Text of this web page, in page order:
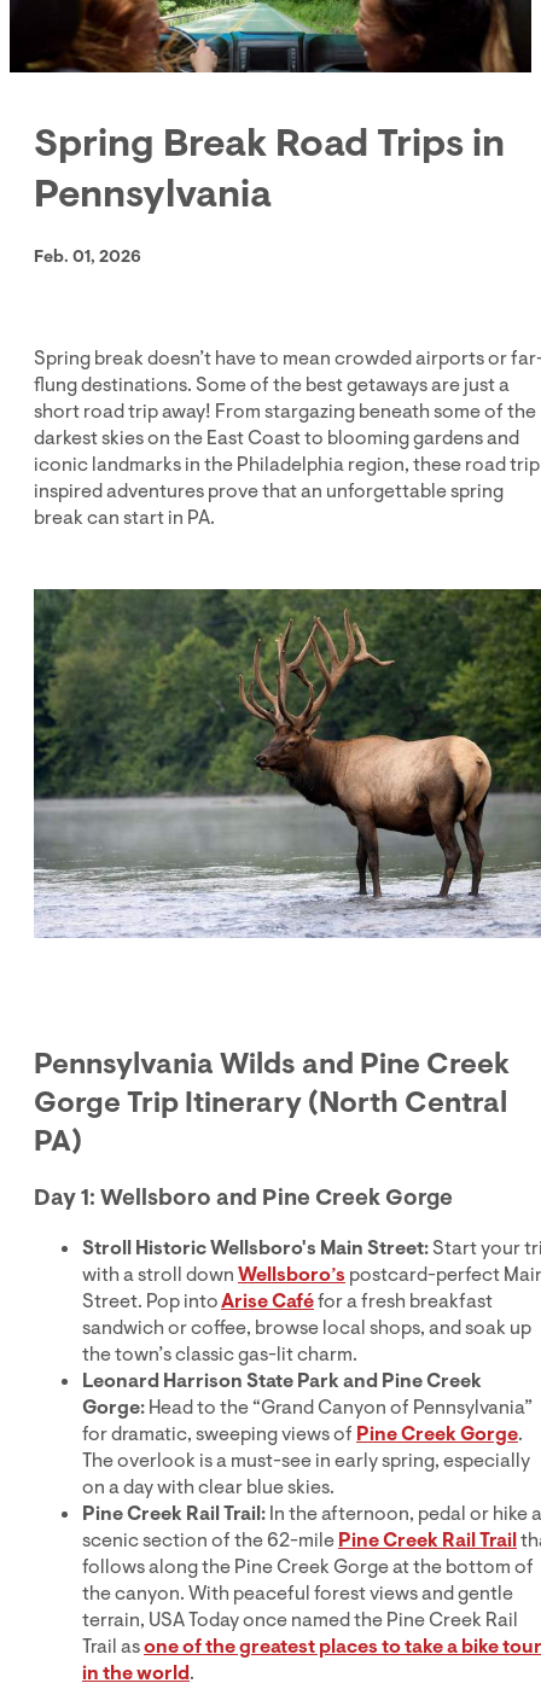
Spring Break Road Trips in
Pennsylvania
Feb. 01, 2026
Spring break doesn’t have to mean crowded airports or
flung destinations. Some of the best getaways are just a
short road trip away! From stargazing beneath some of the
darkest skies on the East Coast to blooming gardens and
iconic landmarks in the Philadelphia region, these road trip
inspired adventures prove that an unforgettable spring
break can start in PA.
Pennsylvania Wilds and Pine Creek
Gorge Trip Itinerary (North Central
PA)
Day 1: Wellsboro and Pine Creek Gorge
Stroll Historic Wellsboro's Main Street:Start your
with a stroll downWellsboro’s postcard-perfect
Street. Pop intoArise Caféfor a fresh breakfast
sandwich or coffee, browse local shops, and soak up
the town’s classic gas-lit charm.
Leonard Harrison State Park and Pine Creek
Gorge:Head to the “Grand Canyon of Pennsylvania”
for dramatic, sweeping views of Pine Creek Gorge.
The overlook is a must-see in early spring, especially
on a day with clear blue skies.
Pine Creek Rail Trail:In the afternoon, pedal or hike a
scenic section of the 62-milePine Creek Rail Trail
follows along the Pine Creek Gorge at the bottom of
the canyon. With peaceful forest views and gentle
terrain, USA Today once named the Pine Creek Rail
Trail asone of the greatest places to take a bike tour
in the world.